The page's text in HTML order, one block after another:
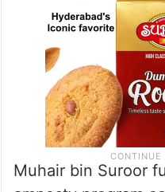
Muhair bin Suroor